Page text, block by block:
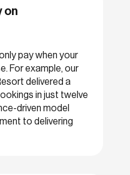
on
pay when your
For example, our
delivered a
in just twelve
driven model
to delivering